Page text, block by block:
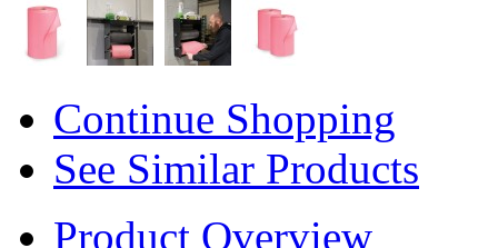
Continue Shopping
See Similar Products
Product Overview